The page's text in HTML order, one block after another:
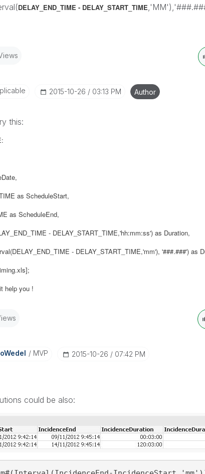
DELAY_END_TIME - DELAY_START_TIME
‎2015-10-26 03:13 PM Author
this:
as ScheduleStart,
as ScheduleEnd,
- DELAY_START_TIME,'hh:mm:ss') as Duration,
- DELAY_START_TIME,'mm'), '###.###') as
help you !
MVP ‎2015-10-26 07:42 PM
could be also: